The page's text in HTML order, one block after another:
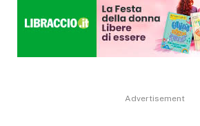
Advertisement